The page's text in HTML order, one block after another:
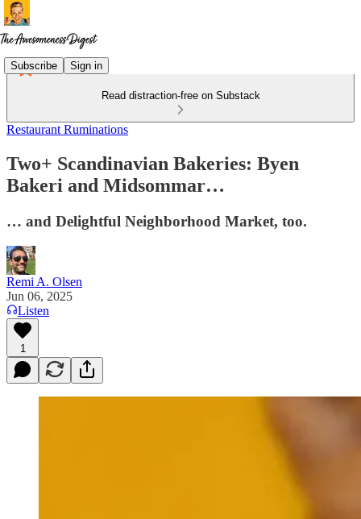
Subscribe Sign in
Read distraction-free on Substack
Restaurant Ruminations
Two+ Scandinavian Bakeries: Byen
Bakeri and Midsommar…
… and Delightful Neighborhood Market, too.
Remi A. Olsen
Jun 06, 2025
Listen
1